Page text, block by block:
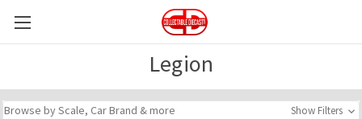
Legion
Browse by Scale, Car Brand & more Show Filters